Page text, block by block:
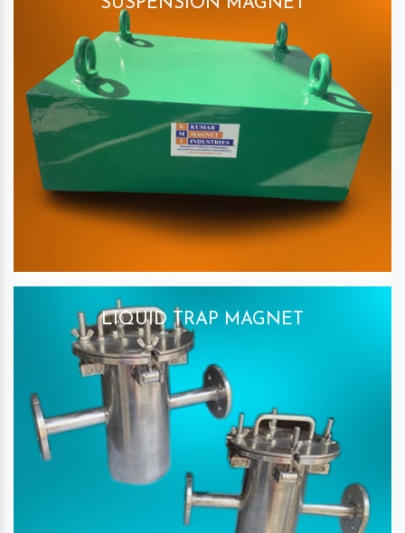
LIQUID TRAP MAGNET